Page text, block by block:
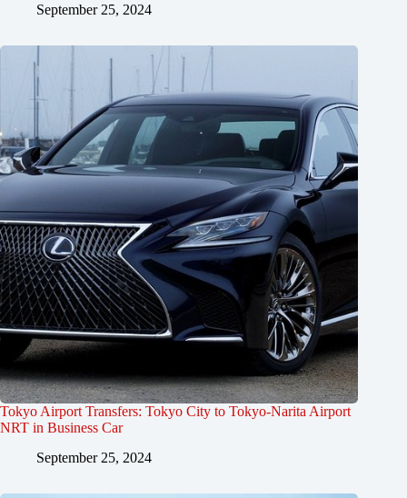
September 25, 2024
Tokyo Airport Transfers: Tokyo City to Tokyo-Narita Airport
NRT in Business Car
September 25, 2024